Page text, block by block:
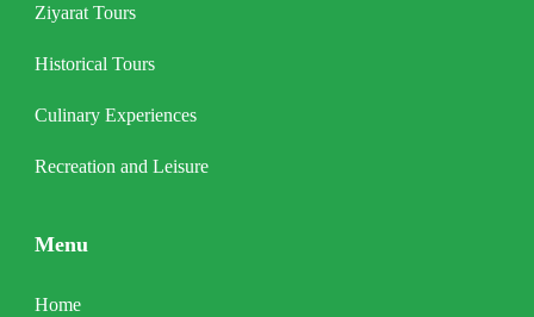
Ziyarat Tours
Historical Tours
Culinary Experiences
Recreation and Leisure
Menu
Home